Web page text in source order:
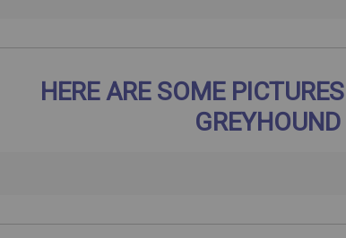
HERE ARE SOME